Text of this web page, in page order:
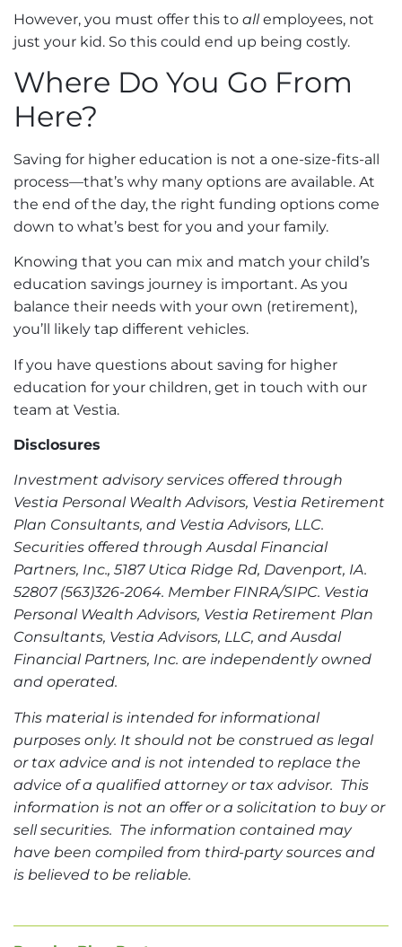
However, you must offer this to allemployees, not
just your kid. So this could end up being costly.
Where Do You Go From
Here?
Saving for higher education is not a one-size-fits-all
process—that’s why many options are available. At
the end of the day, the right funding options come
down to what’s best for you and your family.
Knowing that you can mix and match your child’s
education savings journey is important. As you
balance their needs with your own (retirement),
you’ll likely tap different vehicles.
If you have questions about saving for higher
education for your children, get in touch with our
team at Vestia.
Disclosures
Investment advisory services offered through
Vestia Personal Wealth Advisors, Vestia Retirement
Plan Consultants, and Vestia Advisors, LLC.
Securities offered through Ausdal Financial
Partners, Inc., 5187 Utica Ridge Rd, Davenport, IA.
52807 (563)326-2064. Member FINRA/SIPC. Vestia
Personal Wealth Advisors, Vestia Retirement Plan
Consultants, Vestia Advisors, LLC, and Ausdal
Financial Partners, Inc. are independently owned
and operated.
This material is intended for informational
purposes only. It should not be construed as legal
or tax advice and is not intended to replace the
advice of a qualified attorney or tax advisor. This
information is not an offer or a solicitation to buy or
sell securities. The information contained may
have been compiled from third-party sources and
is believed to be reliable.